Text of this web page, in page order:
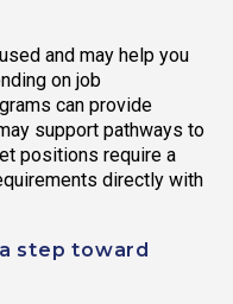
and may help you
on job
can provide
support pathways to
positions require a
directly with
step toward